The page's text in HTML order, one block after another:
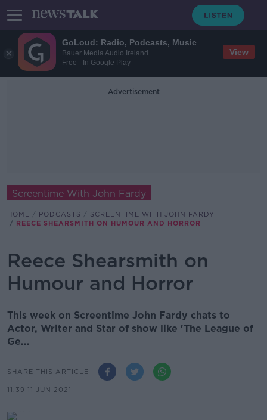
GoLoud: Radio, Podcasts, Music
Bauer Media Audio Ireland
Free - In Google Play
View
Advertisement
Screentime With John Fardy
HOME PODCASTS
SCREENTIME WITH JOHN FARDY
REECE SHEARSMITH ON HUMOUR AND HORROR
Reece Shearsmith on
Humour and Horror
This week on Screentime John Fardy chats to
Actor, Writer and Star of show like 'The League of
Ge...
SHARE THIS ARTICLE
11.39 11 JUN 2021